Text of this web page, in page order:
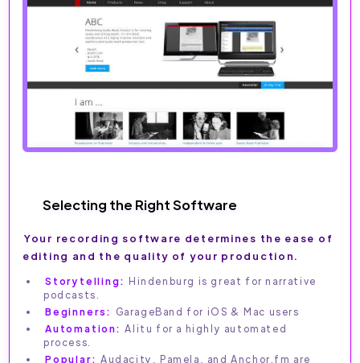
Selecting the Right Software
Your recording software determines the ease of
editing and the quality of your production.
Storytelling: Hindenburg is great for narrative
podcasts.
Beginners: GarageBand for iOS & Mac users
Automation: Alitu for a highly automated
process.
Popular: Audacity, Pamela, and Anchor.fm are